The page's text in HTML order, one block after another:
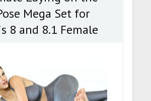
Mega Set for
8 and 8.1 Female